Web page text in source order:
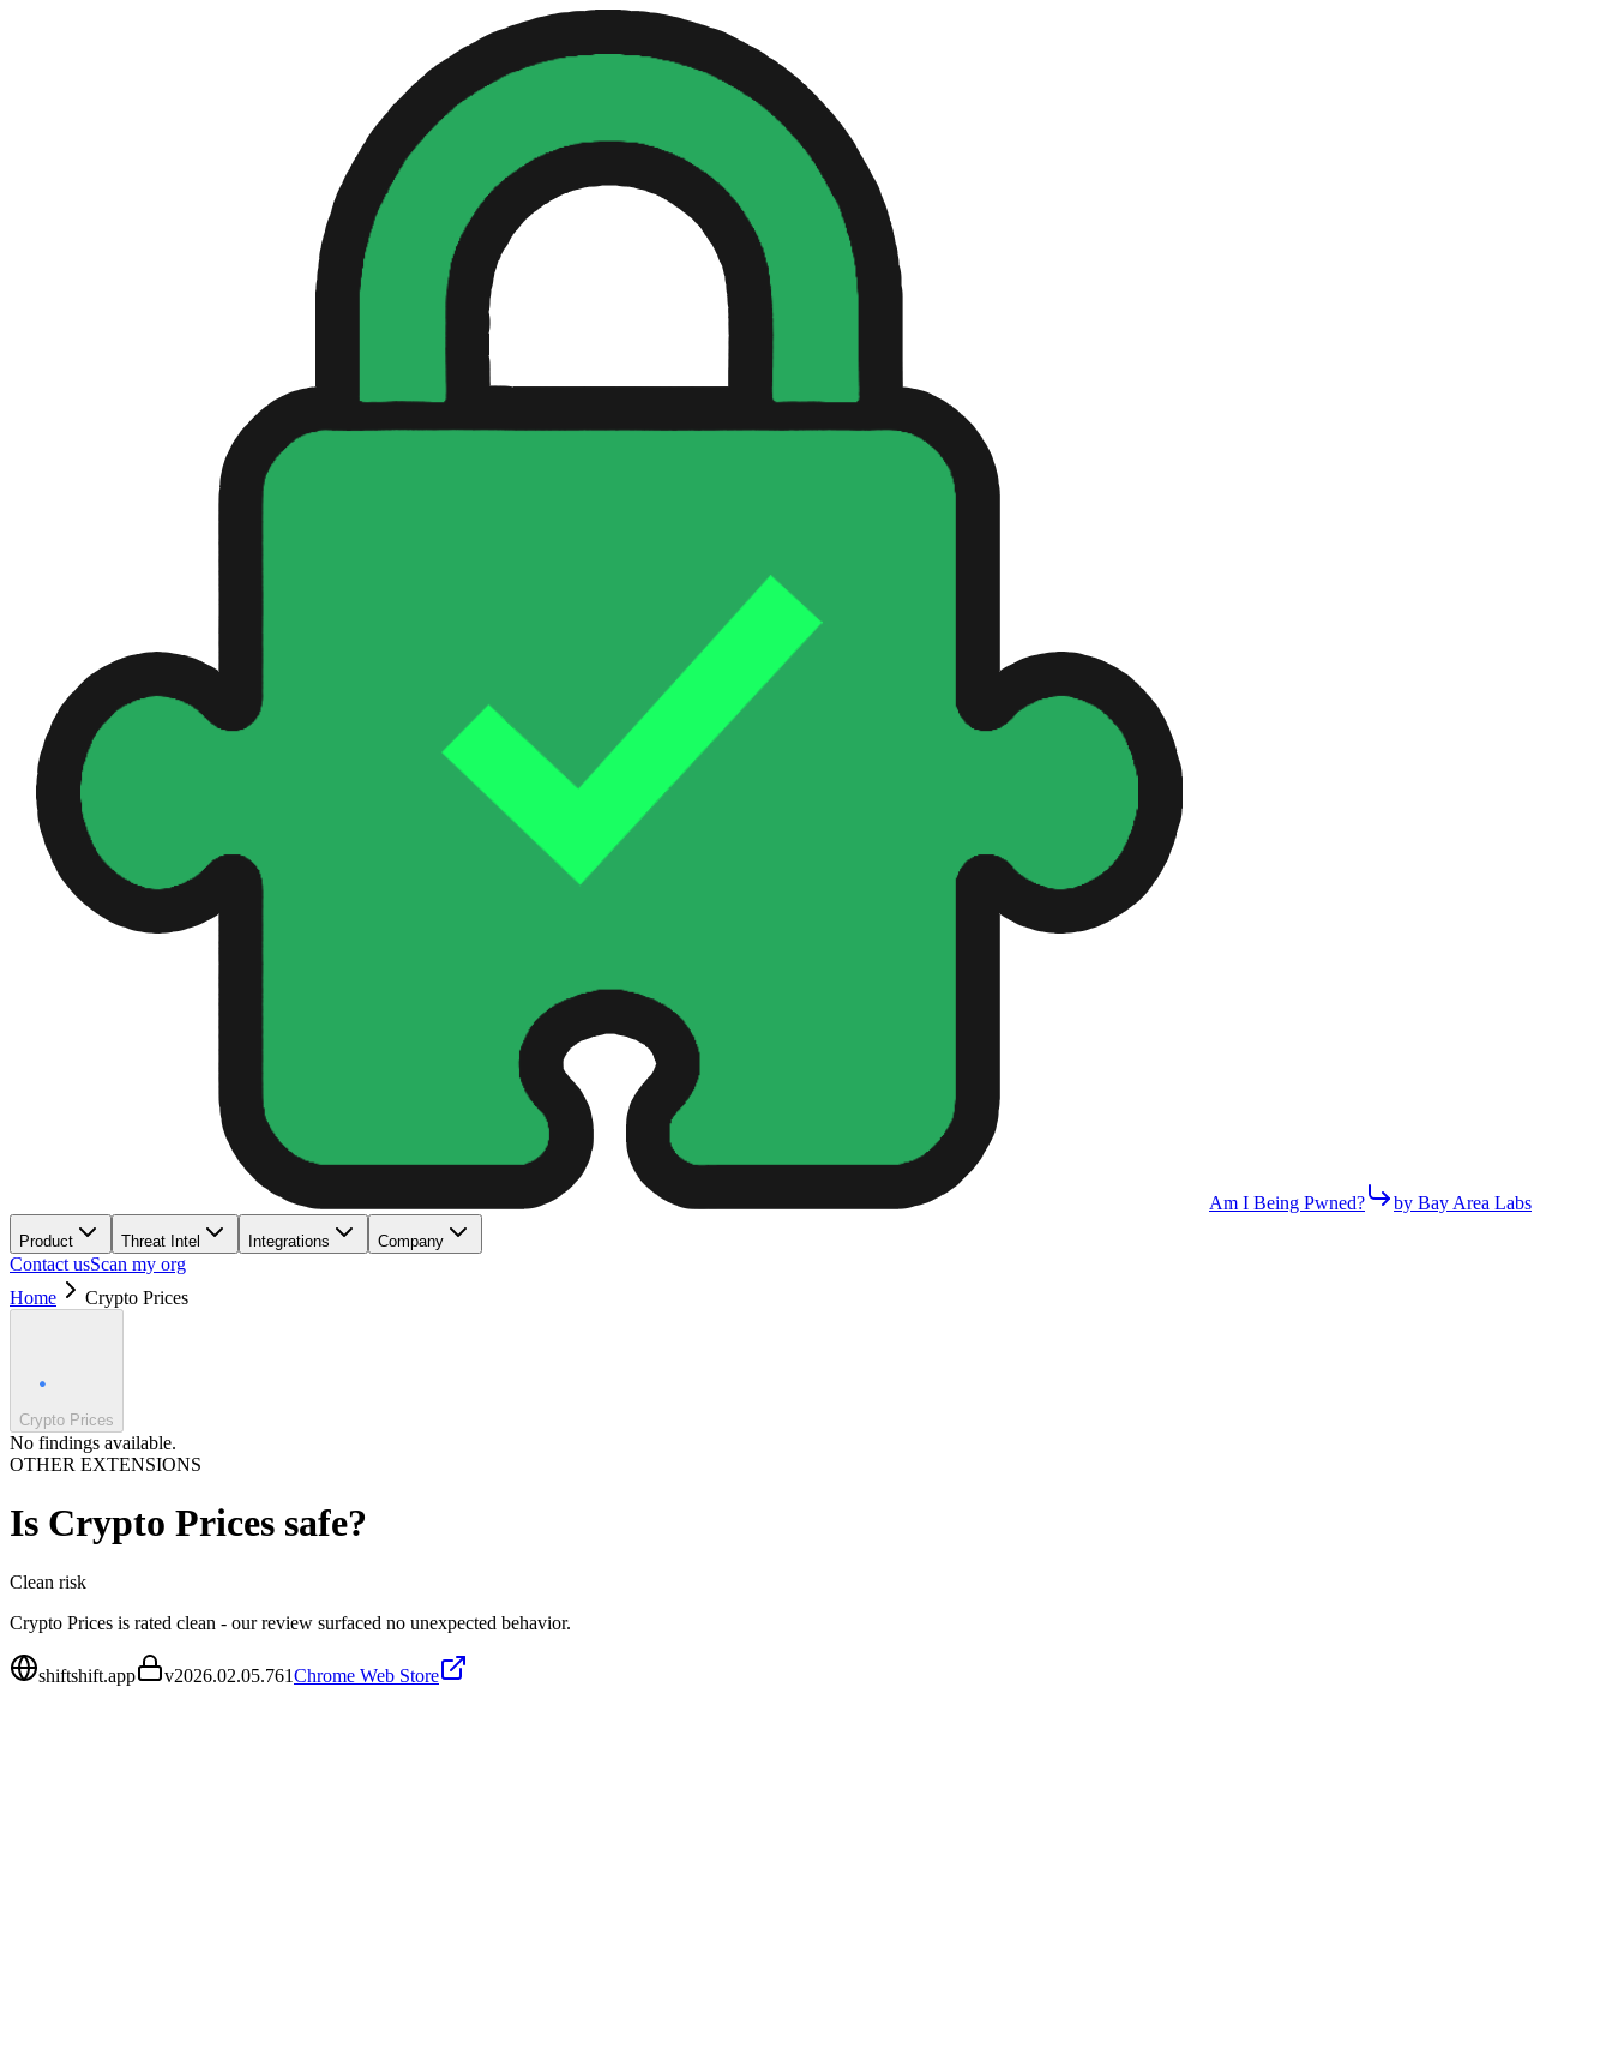
Am I Being Pwned? by Bay Area Labs
Product Threat Intel Integrations Company
Contact usScan my org
Home
Crypto Prices
Crypto Prices
No findings available.
OTHER EXTENSIONS
Is Crypto Prices safe?
Clean risk
Crypto Prices is rated clean - our review surfaced no unexpected behavior.
shiftshift.app v2026.02.05.761Chrome Web Store